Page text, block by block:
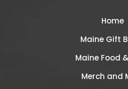
Home
Maine Gift
Maine Food
Merch and